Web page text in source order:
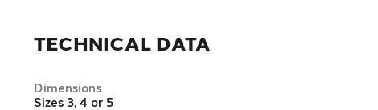
TECHNICAL DATA
Dimensions
Sizes 3, 4 or 5